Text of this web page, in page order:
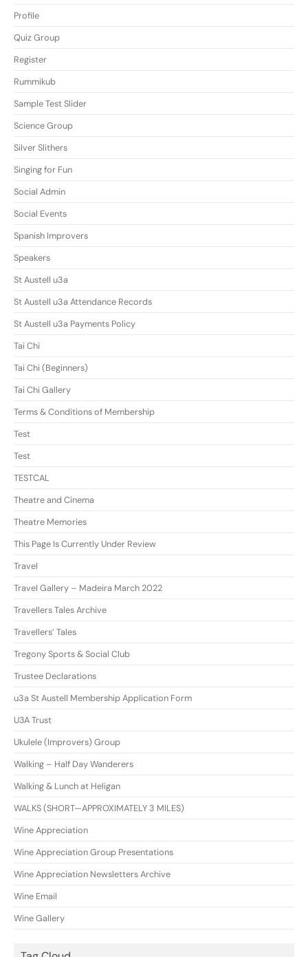
Profile
Quiz Group
Register
Rummikub
Sample Test Slider
Science Group
Silver Slithers
Singing for Fun
Social Admin
Social Events
Spanish Improvers
Speakers
St Austell u3a
St Austell u3a Attendance Records
St Austell u3a Payments Policy
Tai Chi
Tai Chi (Beginners)
Tai Chi Gallery
Terms & Conditions of Membership
Test
Test
TESTCAL
Theatre and Cinema
Theatre Memories
This Page Is Currently Under Review
Travel
Travel Gallery – Madeira March 2022
Travellers Tales Archive
Travellers’ Tales
Tregony Sports & Social Club
Trustee Declarations
u3a St Austell Membership Application Form
U3A Trust
Ukulele (Improvers) Group
Walking – Half Day Wanderers
Walking & Lunch at Heligan
WALKS (SHORT—APPROXIMATELY 3 MILES)
Wine Appreciation
Wine Appreciation Group Presentations
Wine Appreciation Newsletters Archive
Wine Email
Wine Gallery